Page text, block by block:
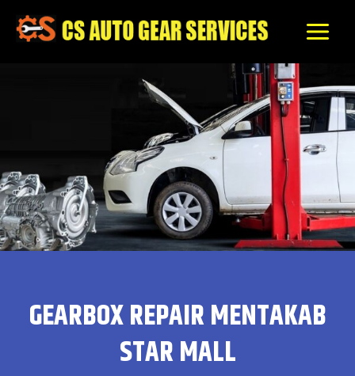
content
GEARBOX REPAIR MENTAKAB
STAR MALL